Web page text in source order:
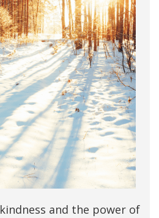
and the power of